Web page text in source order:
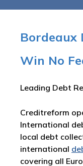
Bordeaux
Win No
Leading Debt
Creditreform
International
local debt
international
covering all